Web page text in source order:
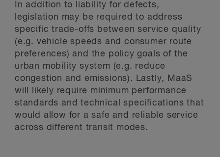
In addition to liability for defects,
legislation may be required to address
specific trade-offs between service quality
(e.g. vehicle speeds and consumer route
preferences) and the policy goals of the
urban mobility system (e.g. reduce
congestion and emissions). Lastly, MaaS
will likely require minimum performance
standards and technical specifications that
would allow for a safe and reliable service
across different transit modes.